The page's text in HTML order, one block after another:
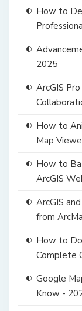
How to
2025
ArcGIS
How to
Map
How to
ArcGIS
ArcGIS
from
How to
Complete
Google
Know -